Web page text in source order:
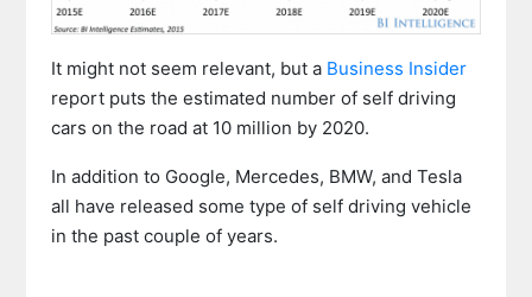
It might not seem relevant, but a Business Insider
report puts the estimated number of self driving
cars on the road at 10 million by 2020.
In addition to Google, Mercedes, BMW, and Tesla
all have released some type of self driving vehicle
in the past couple of years.